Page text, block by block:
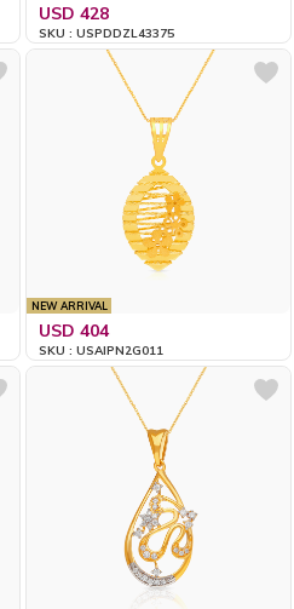
USD 428
SKU : USPDDZL43375
NEW ARRIVAL
USD 404
SKU : USAIPN2G011